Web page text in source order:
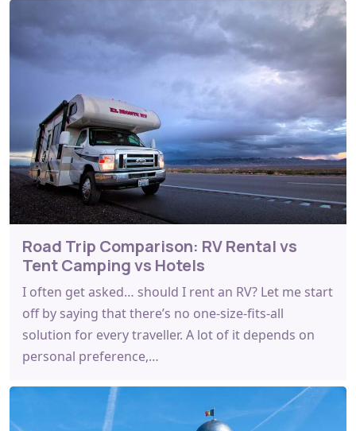
Road Trip Comparison: RV Rental vs
Tent Camping vs Hotels
I often get asked… should I rent an RV? Let me start
off by saying that there’s no one-size-fits-all
solution for every traveller. A lot of it depends on
personal preference,…